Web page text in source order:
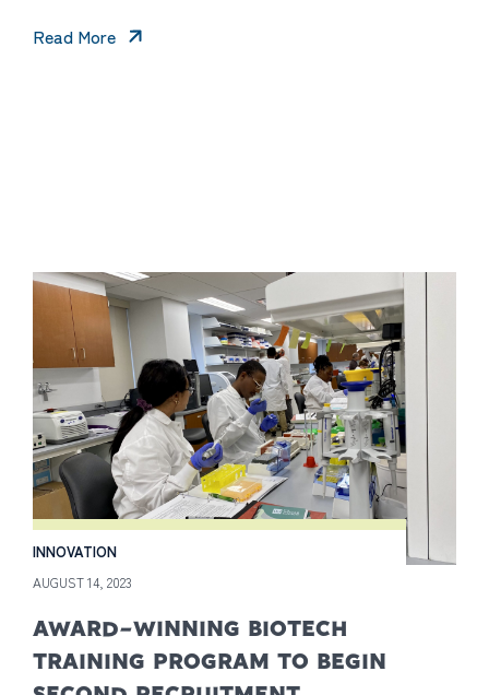
Read More
INNOVATION
AUGUST 14, 2023
AWARD-WINNING BIOTECH
TRAINING PROGRAM TO BEGIN